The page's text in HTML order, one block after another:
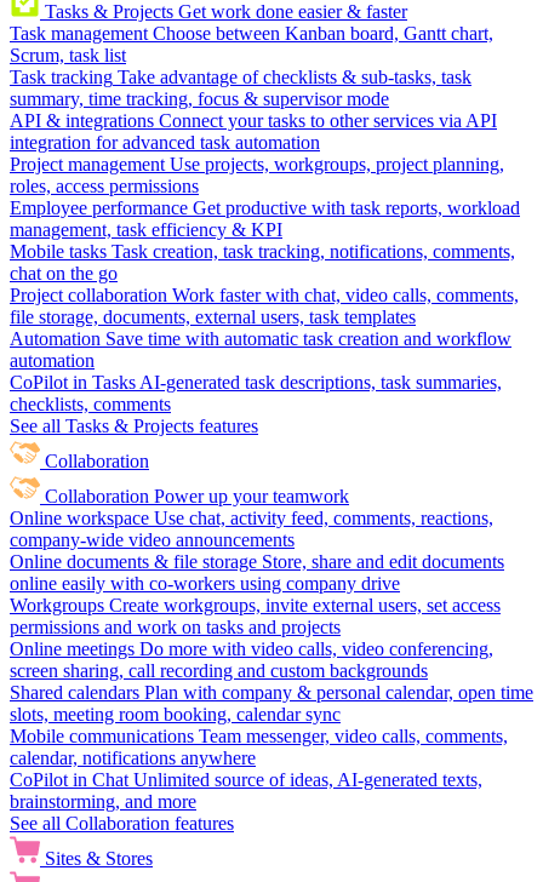
Tasks & Projects Get work done easier & faster
Task management Choose between Kanban board, Gantt chart,
Scrum, task list
Task tracking Take advantage of checklists & sub-tasks, task
summary, time tracking, focus & supervisor mode
API & integrations Connect your tasks to other services via API
integration for advanced task automation
Project management Use projects, workgroups, project planning,
roles, access permissions
Employee performance Get productive with task reports, workload
management, task efficiency & KPI
Mobile tasks Task creation, task tracking, notifications, comments,
chat on the go
Project collaboration Work faster with chat, video calls, comments,
file storage, documents, external users, task templates
Automation Save time with automatic task creation and workflow
automation
CoPilot in Tasks AI-generated task descriptions, task summaries,
checklists, comments
See all Tasks & Projects features
Collaboration
Collaboration Power up your teamwork
Online workspace Use chat, activity feed, comments, reactions,
company-wide video announcements
Online documents & file storage Store, share and edit documents
online easily with co-workers using company drive
Workgroups Create workgroups, invite external users, set access
permissions and work on tasks and projects
Online meetings Do more with video calls, video conferencing,
screen sharing, call recording and custom backgrounds
Shared calendars Plan with company & personal calendar, open time
slots, meeting room booking, calendar sync
Mobile communications Team messenger, video calls, comments,
calendar, notifications anywhere
CoPilot in Chat Unlimited source of ideas, AI-generated texts,
brainstorming, and more
See all Collaboration features
Sites & Stores